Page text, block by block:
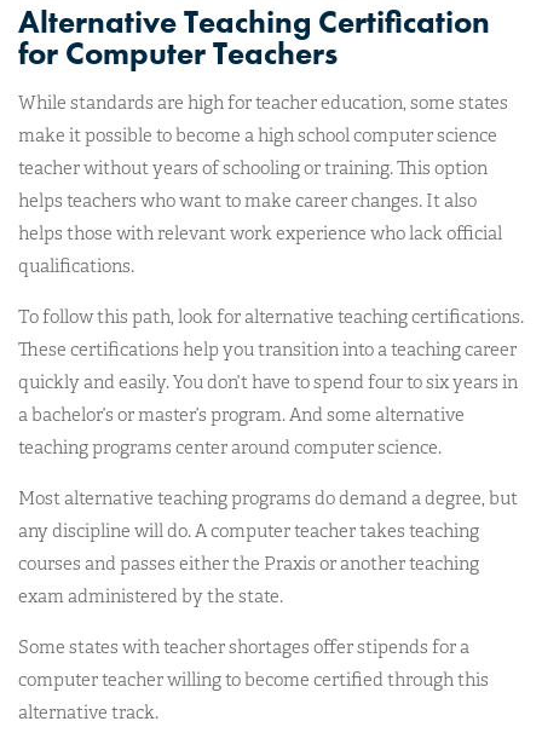
Alternative Teaching Certification
for Computer Teachers
While standards are high for teacher education, some states
make it possible to become a high school computer science
teacher without years of schooling or training. This option
helps teachers who want to make career changes. It also
helps those with relevant work experience who lack official
qualifications.
To follow this path, look for alternative teaching certifications.
These certifications help you transition into a teaching career
quickly and easily. You don’t have to spend four to six years in
a bachelor’s or master’s program. And some alternative
teaching programs center around computer science.
Most alternative teaching programs do demand a degree, but
any discipline will do. A computer teacher takes teaching
courses and passes either the Praxis or another teaching
exam administered by the state.
Some states with teacher shortages offer stipends for a
computer teacher willing to become certified through this
alternative track.